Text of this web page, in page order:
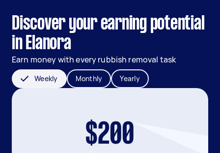
Discover your earning potential
in Elanora
Earn money with every rubbish removal task
Weekly Monthly Yearly
$200